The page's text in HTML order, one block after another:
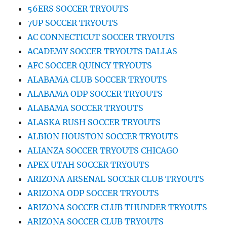
56ERS SOCCER TRYOUTS
7UP SOCCER TRYOUTS
AC CONNECTICUT SOCCER TRYOUTS
ACADEMY SOCCER TRYOUTS DALLAS
AFC SOCCER QUINCY TRYOUTS
ALABAMA CLUB SOCCER TRYOUTS
ALABAMA ODP SOCCER TRYOUTS
ALABAMA SOCCER TRYOUTS
ALASKA RUSH SOCCER TRYOUTS
ALBION HOUSTON SOCCER TRYOUTS
ALIANZA SOCCER TRYOUTS CHICAGO
APEX UTAH SOCCER TRYOUTS
ARIZONA ARSENAL SOCCER CLUB TRYOUTS
ARIZONA ODP SOCCER TRYOUTS
ARIZONA SOCCER CLUB THUNDER TRYOUTS
ARIZONA SOCCER CLUB TRYOUTS